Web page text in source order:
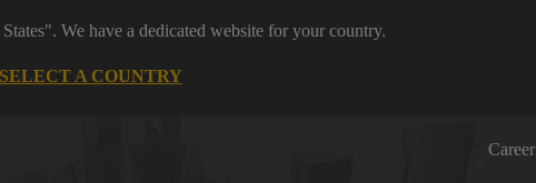
We have a dedicated website for your country.
SELECT A COUNTRY
Career